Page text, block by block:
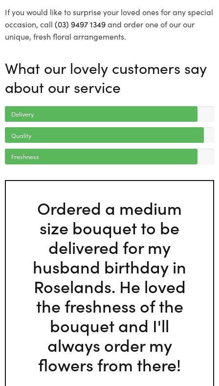
If you would like to surprise your loved ones for any special
occasion, call (03) 9497 1349and order one of our our
unique, fresh floral arrangements.
What our lovely customers say
about our service
Delivery
Quality
Freshness
Ordered a medium
size bouquet to be
delivered for my
husband birthday in
Roselands. He loved
the freshness of the
bouquet and I'll
always order my
flowers from there!